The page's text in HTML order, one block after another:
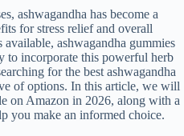
ashwagandha has become a
for stress relief and overall
ashwagandha gummies
to incorporate this powerful herb
for the best ashwagandha
of options. In this article, we will
on Amazon in 2026, along with a
you make an informed choice.